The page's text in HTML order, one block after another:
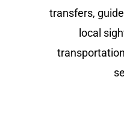
transfers,
local